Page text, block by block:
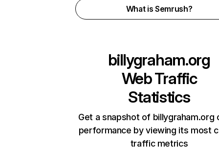
What is Semrush?
billygraham.org
Web Traffic
Statistics
Get a snapshot of billygraham.org
performance by viewing its most
traffic metrics